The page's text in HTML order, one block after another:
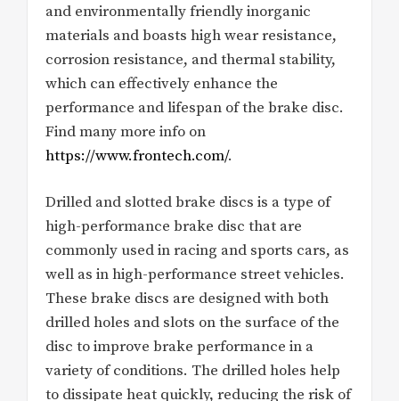
and environmentally friendly inorganic
materials and boasts high wear resistance,
corrosion resistance, and thermal stability,
which can effectively enhance the
performance and lifespan of the brake disc.
Find many more info on
https://www.frontech.com/.
Drilled and slotted brake discs is a type of
high-performance brake disc that are
commonly used in racing and sports cars, as
well as in high-performance street vehicles.
These brake discs are designed with both
drilled holes and slots on the surface of the
disc to improve brake performance in a
variety of conditions. The drilled holes help
to dissipate heat quickly, reducing the risk of